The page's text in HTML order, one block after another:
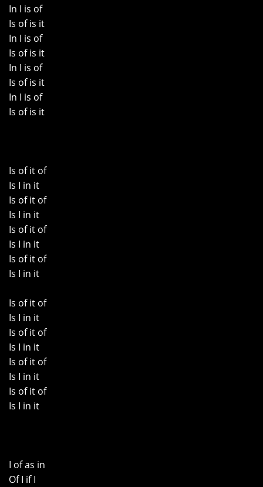
In I is of
Is of is it
In I is of
Is of is it
In I is of
Is of is it
In I is of
Is of is it
Is of it of
Is I in it
Is of it of
Is I in it
Is of it of
Is I in it
Is of it of
Is I in it
Is of it of
Is I in it
Is of it of
Is I in it
Is of it of
Is I in it
Is of it of
Is I in it
I of as in
Of I if I